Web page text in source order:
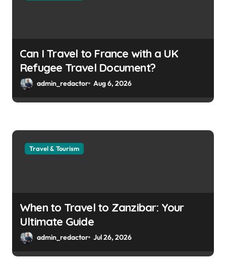
Can I Travel to France with a UK
Refugee Travel Document?
admin_redactor Aug 6, 2026
Travel & Tourism
When to Travel to Zanzibar: Your
Ultimate Guide
admin_redactor Jul 26, 2026